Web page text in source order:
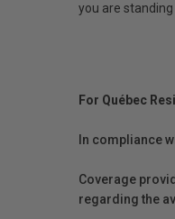
you are
For Québec
In compliance
Coverage
regarding the